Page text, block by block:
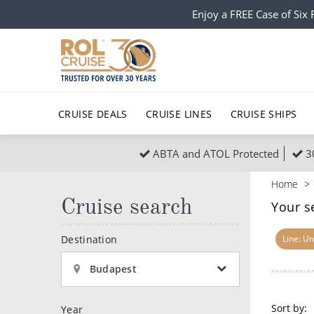
Enjoy a FREE Case of
CRUISE DEALS CRUISE LINES CRUISE SHIPS
Popular Regions
Atlantic Islands Europe
Caribbean
Polar Regions
Top cruise types
No-Fly Cruises
All-Inclusive Cruises
All
ABTA and ATOL Protected
Cruise search
Destination
Budapest
Year
Home
Your
Line:
Sort by: